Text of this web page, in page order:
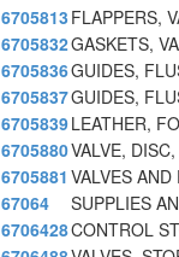
6705813 FLAPPERS,
6705832GASKETS,
6705836GUIDES,
6705837GUIDES,
6705839LEATHER,
6705880VALVE,
6705881 VALVES
67064
SUPPLIES
6706428CONTROL